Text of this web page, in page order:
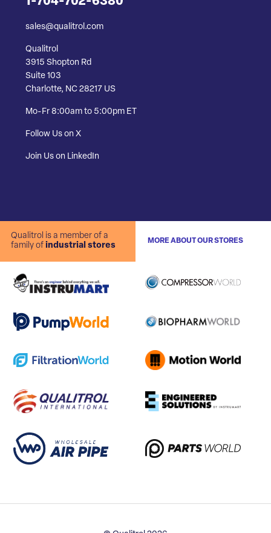
sales@qualitrol.com
Qualitrol
3915 Shopton Rd
Suite 103
Charlotte, NC 28217 US
Mo-Fr 8:00am to 5:00pm ET
Follow Us on X
Join Us on LinkedIn
Qualitrol is a member of a
family of industrial stores
MORE ABOUT OUR STORES